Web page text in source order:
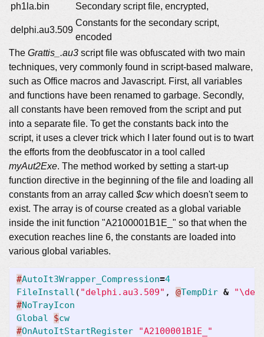
ph1la.bin
Secondary script file, encrypted,
delphi.au3.509
Constants for the secondary script,
encoded
The Grattis_.au3 script file was obfuscated with two main
techniques, very commonly found in script-based malware,
such as Office macros and Javascript. First, all variables
and functions have been renamed to garbage. Secondly,
all constants have been removed from the script and put
into a separate file. To get the constants back into the
script, it uses a clever trick which I later found out is to twart
the efforts from the deobfuscator in a tool called
myAut2Exe. The method worked by setting a start-up
function directive in the beginning of the file and loading all
constants from an array called $cwwhich doesn't seem to
exist. The array is of course created as a global variable
inside the init function "A2100001B1E_" so that when the
execution reaches line 6, the constants are loaded into
various global variables.
#AutoIt3Wrapper_Compression=4
FileInstall ( "delphi.au3.509" , @TempDir &
#NoTrayIcon
Global
$cw
#OnAutoItStartRegister
"A2100001B1E_"